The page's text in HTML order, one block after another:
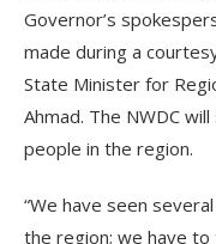
Governor’s
made during a
State Minister for
Ahmad. The NWDC
people in the region.
“We have seen
the region; we have to